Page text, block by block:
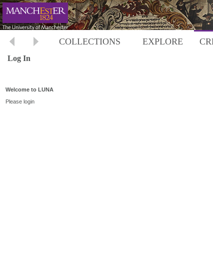
COLLECTIONS EXPLORE
Log In
Welcome to LUNA
Please login